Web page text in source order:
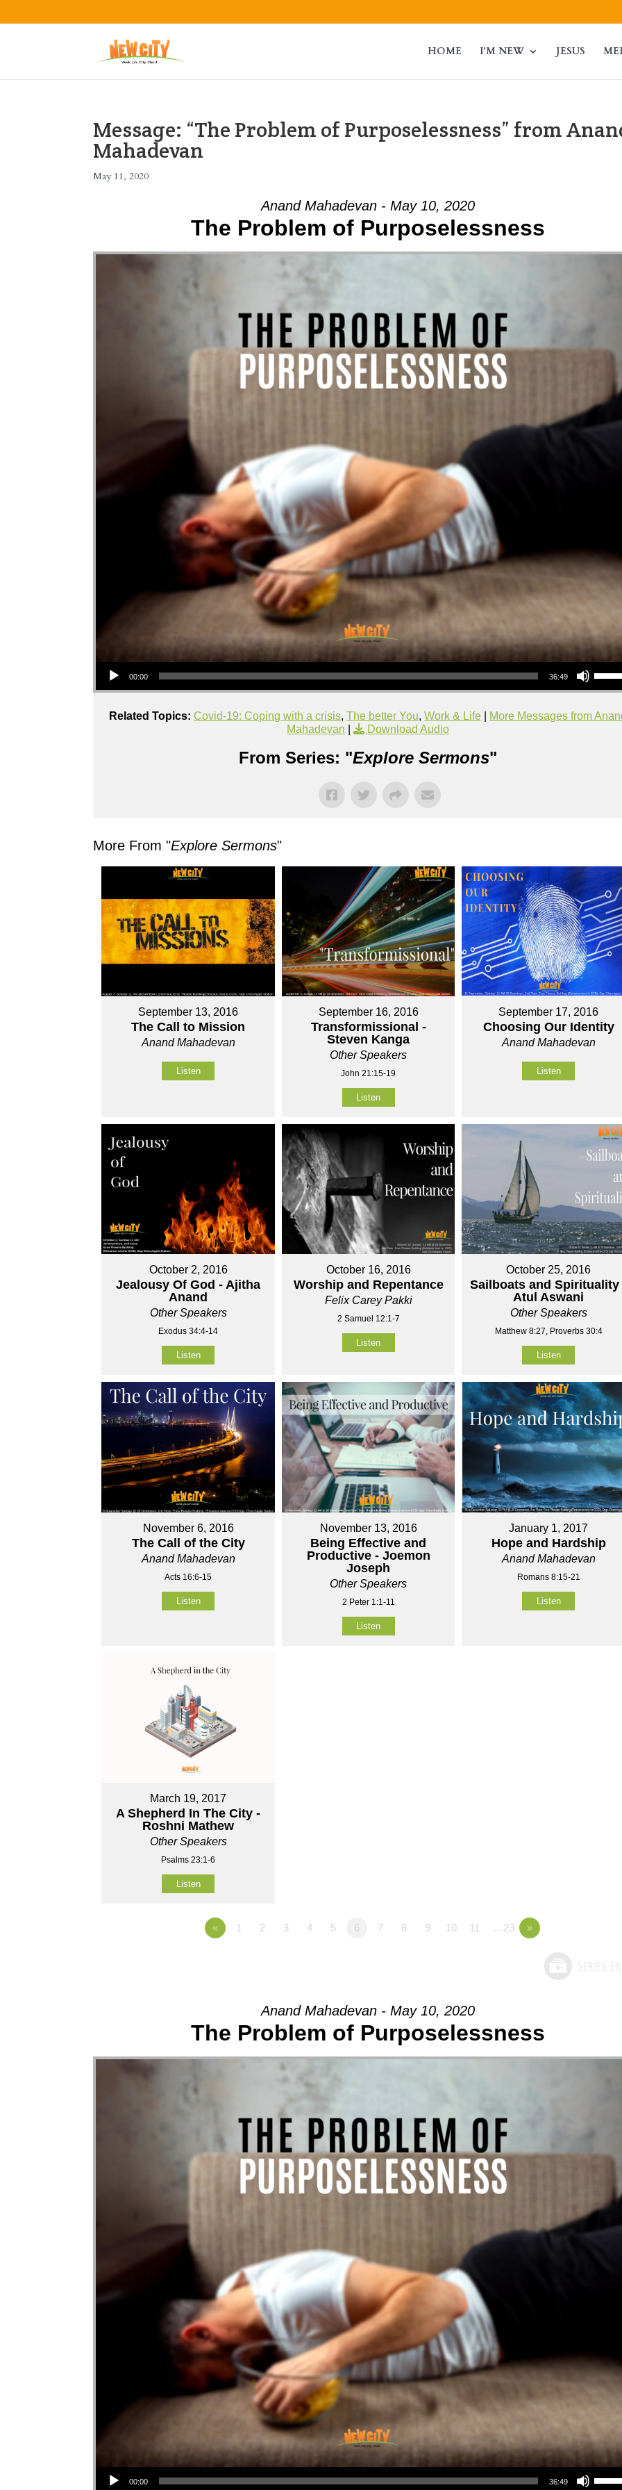
HOME I’M NEW JESUS
Message: “The Problem of Purposelessness” from
Mahadevan
May 11, 2020
Anand Mahadevan - May 10, 2020
The Problem of Purposelessness
Audio Player
00:00 36:49
Use Up/Down Arrow keys to increase or
Related Topics: Covid-19: Coping with a crisis,The better You,Work & Life
More Messages from
Mahadevan | Download Audio
From Series: "Explore Sermons"
More From "Explore Sermons"
September 13, 2016
The Call to Mission
Anand Mahadevan
Listen
September 16, 2016
Transformissional -
Steven Kanga
Other Speakers
John 21:15-19
Listen
September 17, 2016
Choosing Our Identity
Anand Mahadevan
Listen
October 2, 2016
Jealousy Of God - Ajitha
Anand
Other Speakers
Exodus 34:4-14
Listen
October 16, 2016
Worship and Repentance
Felix Carey Pakki
2 Samuel 12:1-7
Listen
October 25, 2016
Sailboats and Spirituality
Atul Aswani
Other Speakers
Matthew 8:27, Proverbs 30:4
Listen
November 6, 2016
The Call of the City
Anand Mahadevan
Acts 16:6-15
Listen
November 13, 2016
Being Effective and
Productive - Joemon
Joseph
Other Speakers
2 Peter 1:1-11
Listen
January 1, 2017
Hope and Hardship
Anand Mahadevan
Romans 8:15-21
Listen
March 19, 2017
A Shepherd In The City -
Roshni Mathew
Other Speakers
Psalms 23:1-6
Listen
« 1 2 3 4 5 6 7 8 9 10 11 …23 »
Anand Mahadevan - May 10, 2020
The Problem of Purposelessness
Audio Player
00:00 36:49
Use Up/Down Arrow keys to increase or